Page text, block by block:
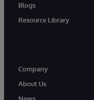
Blogs
Resource Library
Company
About Us